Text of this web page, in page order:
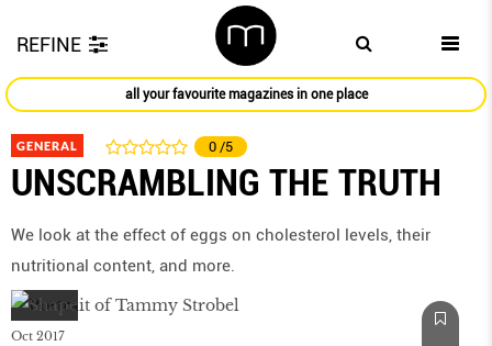
REFINE
all your favourite magazines in one place
GENERAL 0 /5
UNSCRAMBLING THE TRUTH
We look at the effect of eggs on cholesterol levels, their
nutritional content, and more.
Oct 2017